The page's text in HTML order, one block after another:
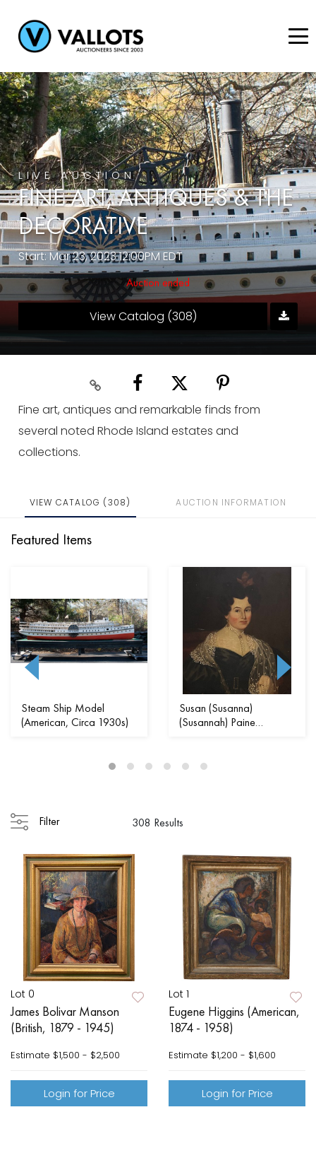
LIVE AUCTION
FINE ART, ANTIQUES & THE
DECORATIVE
Start: Mar 23, 2023 12:00PM EDT
Auction ended
View Catalog (308)
Fine art, antiques and remarkable finds from
several noted Rhode Island estates and
collections.
VIEW CATALOG (308) AUCTION INFORMATION
Featured Items
Steam Ship Model
(American, Circa 1930s)
Susan (Susanna)
(Susannah) Paine
Filter 308 Results
Lot 0
James Bolivar Manson
(British, 1879 - 1945)
Estimate $1,500 - $2,500
Login for Price
Lot 1
Eugene Higgins (American,
1874 - 1958)
Estimate $1,200 - $1,600
Login for Price